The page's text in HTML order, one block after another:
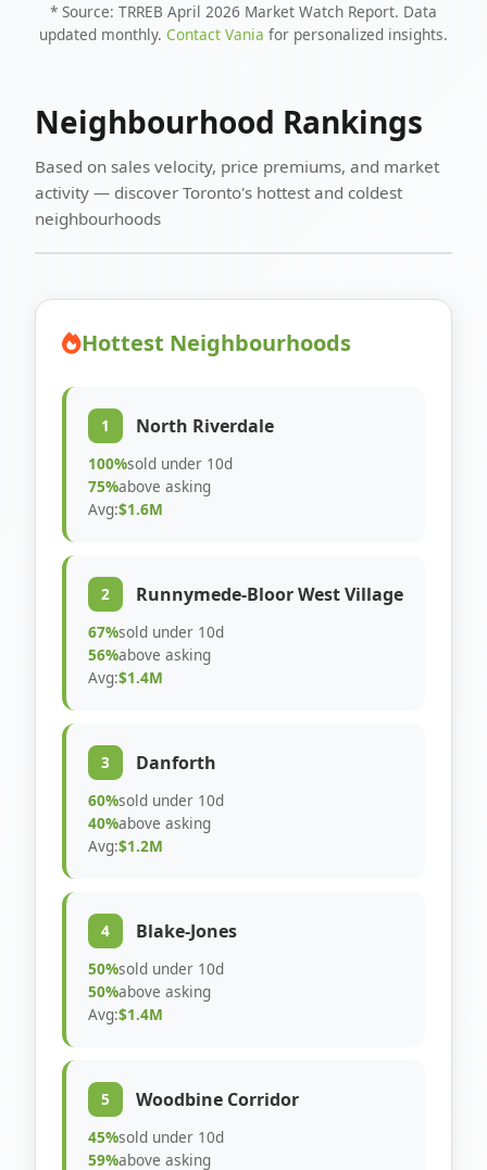
* Source: TRREB April 2026 Market Watch Report. Data
updated monthly. Contact Vania for personalized insights.
Neighbourhood Rankings
Based on sales velocity, price premiums, and market
activity — discover Toronto's hottest and coldest
neighbourhoods
Hottest Neighbourhoods
1 North Riverdale
100%sold under 10d
75%above asking
Avg:$1.6M
2 Runnymede-Bloor West Village
67%sold under 10d
56%above asking
Avg:$1.4M
3 Danforth
60%sold under 10d
40%above asking
Avg:$1.2M
4 Blake-Jones
50%sold under 10d
50%above asking
Avg:$1.4M
5 Woodbine Corridor
45%sold under 10d
59%above asking